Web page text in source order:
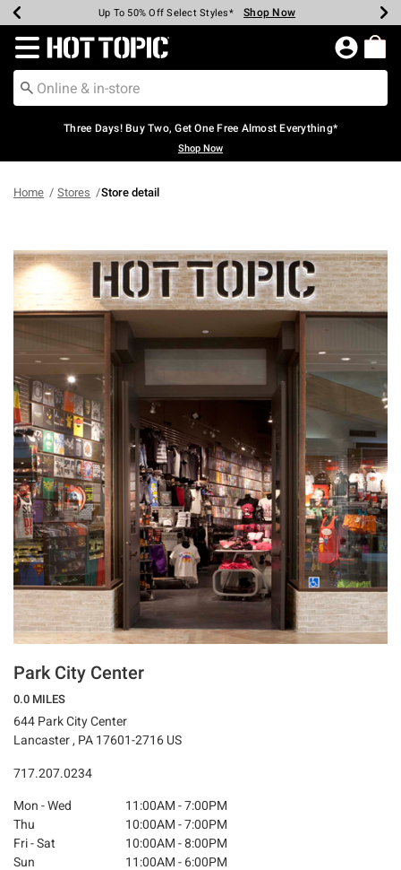
Earn Hot Cash Every $40 Spent* Shop Now
Up To 50% Off Select Styles* Shop Now
Up To 40% Off Backpacks* Shop Now
Up To 60% Off Clearance* Shop Now
Free Pickup In-Store* Shop Now
Free Shipping Over $75* Shop Now
Redirect to Hot Topic Home Page
Three Days! Buy Two, Get One Free Almost Everything*
Shop Now
Home Stores Store detail
Park City Center
0.0 MILES
644 Park City Center
Lancaster , PA 17601-2716 US
717.207.0234
Mon - Wed
11:00AM - 7:00PM
Thu
10:00AM - 7:00PM
Fri - Sat
10:00AM - 8:00PM
Sun
11:00AM - 6:00PM